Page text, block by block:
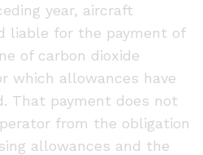
year, aircraft
liable for the payment of
of carbon dioxide
which allowances have
That payment does not
from the obligation
allowances and the